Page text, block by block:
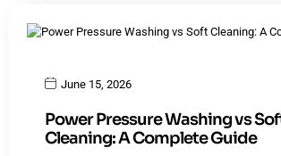
June 15, 2026
Power Pressure Washing vs
Cleaning: A Complete Guide